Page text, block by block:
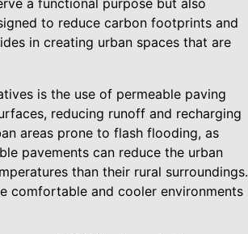
a functional purpose but also
to reduce carbon footprints and
in creating urban spaces that are
is the use of permeable paving
reducing runoff and recharging
areas prone to flash flooding, as
pavements can reduce the urban
than their rural surroundings.
comfortable and cooler environments